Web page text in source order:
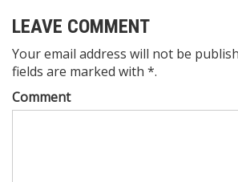
LEAVE COMMENT
Your email address will not be
fields are marked with *.
Comment